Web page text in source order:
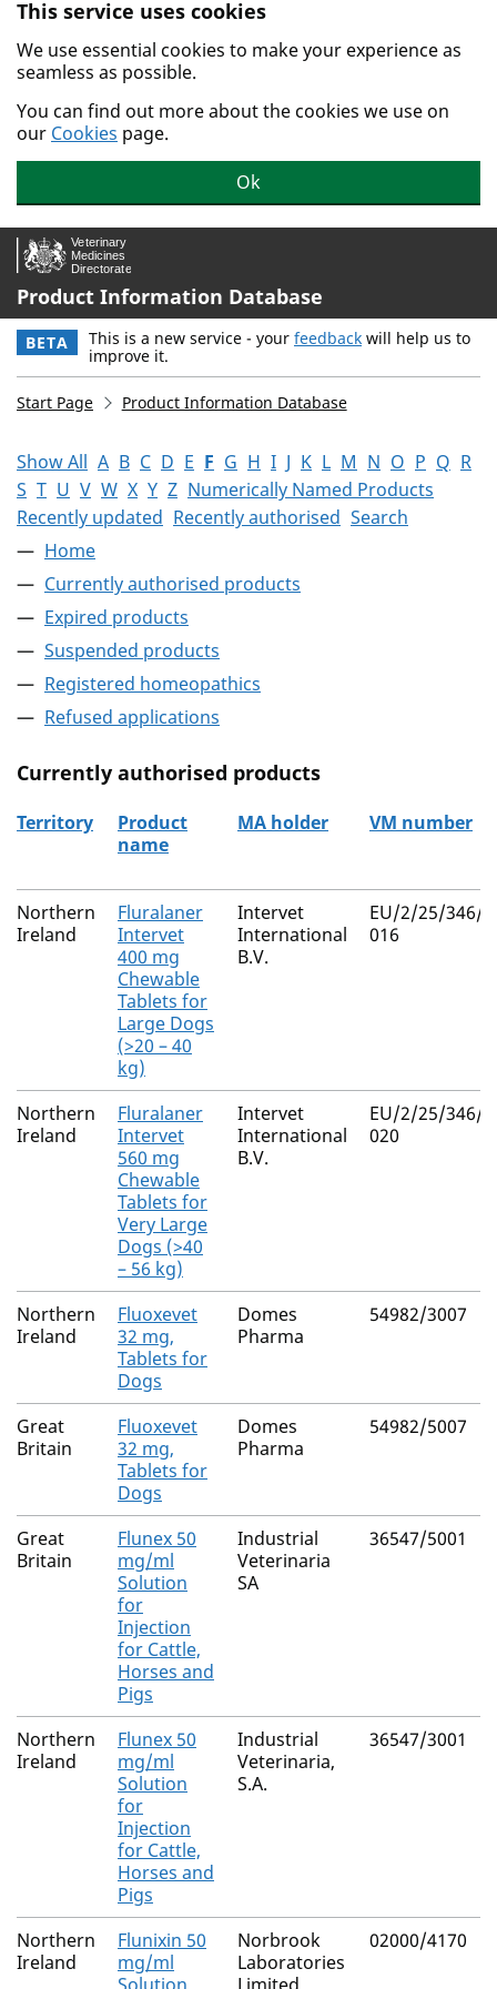
Skip to main content.
This service uses cookies
We use essential cookies to make your experience as
seamless as possible.
You can find out more about the cookies we use on
our Cookies page.
Ok
Product Information Database
BETA This is a new service - your feedback will help us to
improve it.
Start Page Product Information Database
Show All A B C D E F G H I J K L M N O P Q R
S T U V W X Y Z Numerically Named Products
Recently updated Recently authorised Search
Home
Currently authorised products
Expired products
Suspended products
Registered homeopathics
Refused applications
Currently authorised products
The current authorised products
Territory
Product
name
MA holder VM number
Northern
Ireland
Fluralaner
Intervet
400 mg
Chewable
Tablets for
Large Dogs
(>20 – 40
kg)
Intervet
International
B.V.
EU/2/25/346/
016
Northern
Ireland
Fluralaner
Intervet
560 mg
Chewable
Tablets for
Very Large
Dogs (>40
– 56 kg)
Intervet
International
B.V.
EU/2/25/346/
020
Northern
Ireland
Fluoxevet
32 mg,
Tablets for
Dogs
Domes
Pharma
54982/3007
Great
Britain
Fluoxevet
32 mg,
Tablets for
Dogs
Domes
Pharma
54982/5007
Great
Britain
Flunex 50
mg/ml
Solution
for
Injection
for Cattle,
Horses and
Pigs
Industrial
Veterinaria
SA
36547/5001
Northern
Ireland
Flunex 50
mg/ml
Solution
for
Injection
for Cattle,
Horses and
Pigs
Industrial
Veterinaria,
S.A.
36547/3001
Northern
Ireland
Flunixin 50
mg/ml
Norbrook
Laboratories
02000/4170